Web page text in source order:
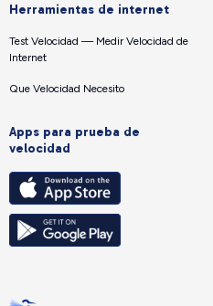
Herramientas de internet
Test Velocidad — Medir Velocidad de
Internet
Que Velocidad Necesito
Apps para prueba de
velocidad